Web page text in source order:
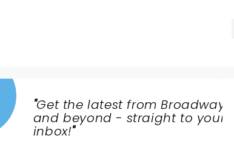
"Get the latest from Broadway
and beyond - straight to your
inbox!"